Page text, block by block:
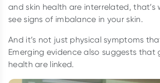
and skin health are interrelated, that’s
see signs of imbalance in your skin.
And it’s not just physical symptoms
Emerging evidence also suggests that
health are linked.